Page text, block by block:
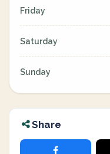
Friday
Saturday
Sunday
Share